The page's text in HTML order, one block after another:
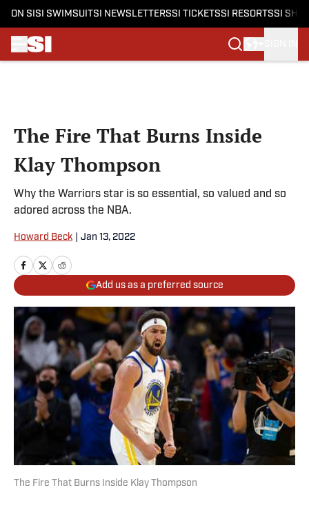
ON SI SI SWIMSUITSI NEWSLETTERSSI TICKETSSI RESORTSSI
The Fire That Burns Inside
Klay Thompson
Why the Warriors star is so essential, so valued and so
adored across the NBA.
Howard Beck Jan 13, 2022
Add us as a preferred source
The Fire That Burns Inside Klay Thompson